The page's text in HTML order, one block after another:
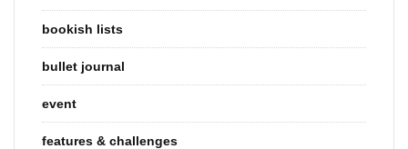
bookish lists
bullet journal
event
features & challenges